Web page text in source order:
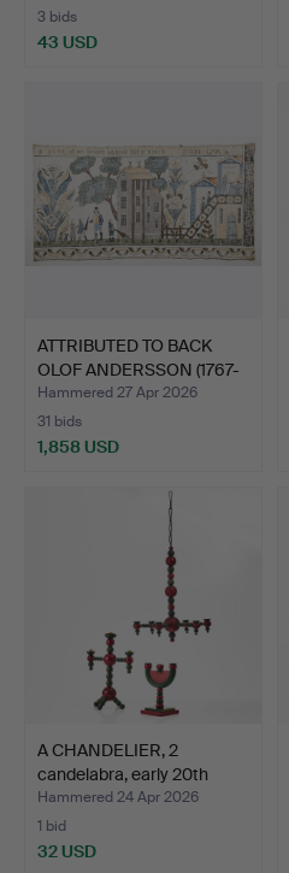
3 bids
43 USD
ATTRIBUTED TO BACK
OLOF ANDERSSON (1767-
18…
Hammered 27 Apr 2026
31 bids
1,858 USD
A CHANDELIER, 2
candelabra, early 20th
cen…
Hammered 24 Apr 2026
1 bid
32 USD